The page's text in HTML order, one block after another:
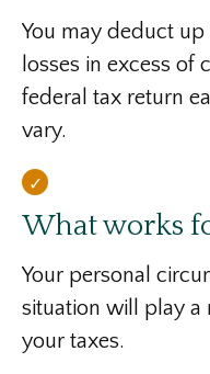
You may deduct
losses in excess of
federal tax return
vary.
What works
Your personal
situation will play a
your taxes.